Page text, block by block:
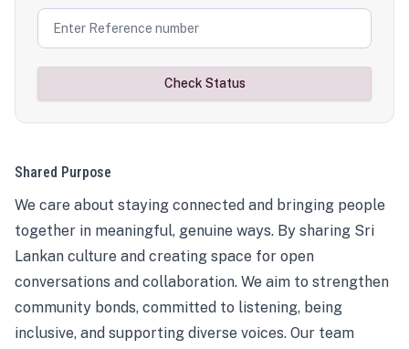
Check Status
Shared Purpose
We care about staying connected and bringing people
together in meaningful, genuine ways. By sharing Sri
Lankan culture and creating space for open
conversations and collaboration. We aim to strengthen
community bonds, committed to listening, being
inclusive, and supporting diverse voices. Our team